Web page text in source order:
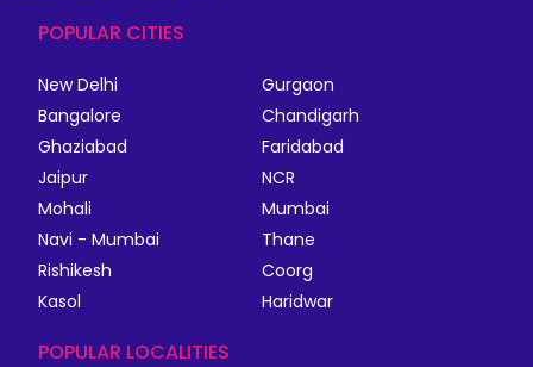
POPULAR CITIES
New Delhi
Gurgaon
Bangalore
Chandigarh
Ghaziabad
Faridabad
Jaipur
NCR
Mohali
Mumbai
Navi - Mumbai
Thane
Rishikesh
Coorg
Kasol
Haridwar
POPULAR LOCALITIES